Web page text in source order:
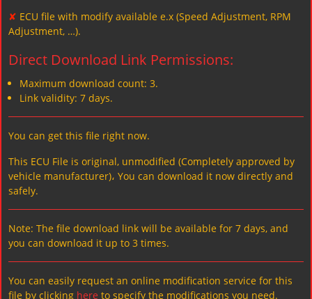
✘ ECU file with modify available e.x (Speed Adjustment, RPM
Adjustment, …).
Direct Download Link Permissions:
Maximum download count: 3.
Link validity: 7 days.
You can get this file right now.
This ECU File is original, unmodified (Completely approved by
vehicle manufacturer)، You can download it now directly and
safely.
Note: The file download link will be available for 7 days, and
you can download it up to 3 times.
You can easily request an online modification service for this
file by clicking here to specify the modifications you need.